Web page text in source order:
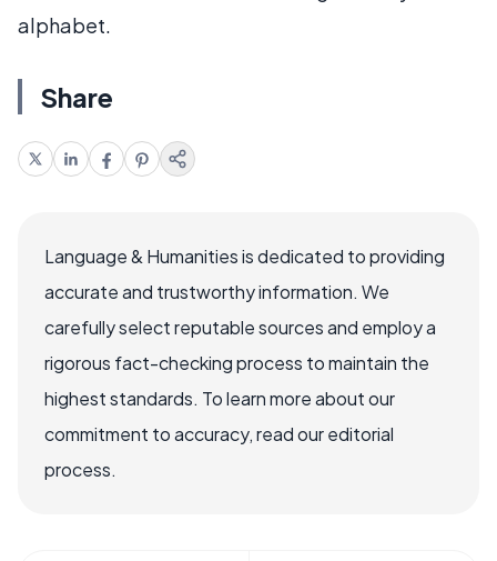
alphabet.
Share
Language & Humanities is dedicated to providing
accurate and trustworthy information. We
carefully select reputable sources and employ a
rigorous fact-checking process to maintain the
highest standards. To learn more about our
commitment to accuracy, read our editorial
process.